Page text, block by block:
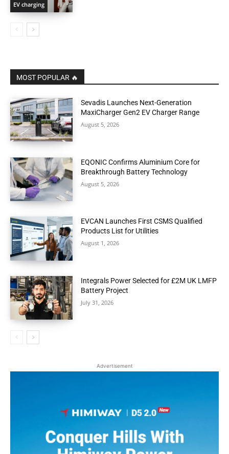
EV charging
MOST POPULAR 🔥
Sevadis Launches Next-Generation
MaxiCharger Gen2 EV Charger Range
August 5, 2026
EQONIC Confirms Aluminium Core for
Breakthrough Battery Technology
August 5, 2026
EVCAN Launches First CSMS Qualified
Products List for Utilities
August 1, 2026
Integrals Power Selected for £2M UK LMFP
Battery Project
July 31, 2026
Advertisement